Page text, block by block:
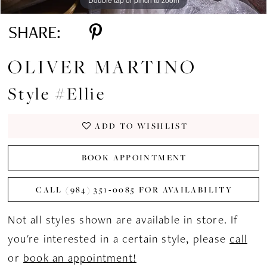
SHARE:
OLIVER MARTINO
Style #Ellie
ADD TO WISHLIST
BOOK APPOINTMENT
CALL (984) 351‑0085 FOR AVAILABILITY
Not all styles shown are available in store. If
you're interested in a certain style, pleasecall
or book an appointment!